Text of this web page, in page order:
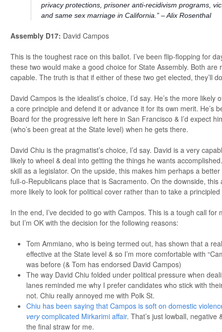
privacy protections, prisoner anti-recidivism programs,
and same sex marriage in California.” – Alix Rosenthal
Assembly D17: David Campos
This is the toughest race on this ballot. I’ve been flip-flopping for
these two would make a good choice for State Assembly. Both are
capable. The truth is that if either of these two get elected, they’ll
David Campos is the idealist’s choice, I’d say. He’s the more
a core principle and defend it or advance it for its own merit. He’s
Board for the progressive left here in San Francisco & I’d expect
(who’s been great at the State level) when he gets there.
David Chiu is the pragmatist’s choice, I’d say. David is a very
likely to wheel & deal into getting the things he wants
skill as a legislator. On the upside, this makes him perhaps a
full-o-Republicans place that is Sacramento. On the downside, this
more likely to look for political cover rather than to take a
In the end, I’ve decided to go with Campos. This is a tough call for
but I’m OK with the decision for the following reasons:
Tom Ammiano, who is being termed out, has shown that a
effective at the State level & so I’m more comfortable with
was before (& Tom has endorsed David Campos)
The way David Chiu folded under political pressure when
lanes reminded me why I prefer candidates who stick with
not. Chiu really annoyed me with Polk St.
Chiu has been saying that Campos is soft on domestic
verycomplicated Mirkarimi affair. That’s just lowball, negative
the final straw for me.